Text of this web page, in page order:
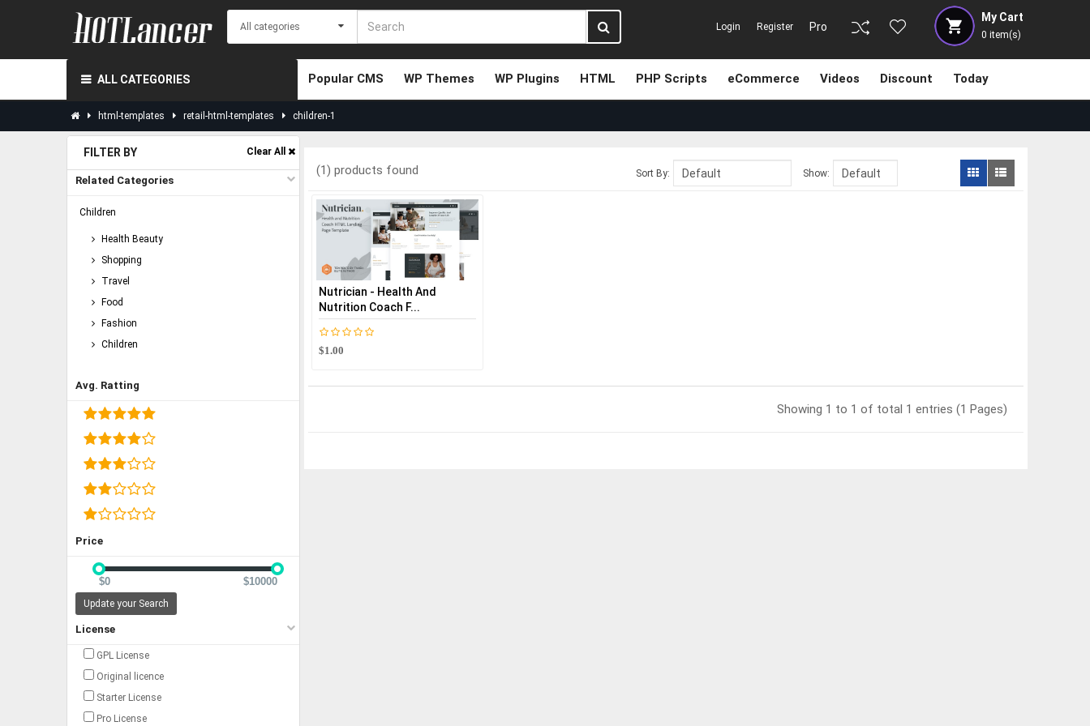
My Cart
0 item(s)
Pro
Login Register
ALL CATEGORIES Popular CMS WP Themes WP Plugins HTML PHP Scripts eCommerce Videos Discount Today
html-templates retail-html-templates children-1
FILTER BY Clear All
Related Categories
Children
Health Beauty
Shopping
Travel
Food
Fashion
Children
Avg. Ratting
Price
$0 $10000
Update your Search
License
GPL License
Original licence
Starter License
Pro License
(1) products found Sort By: Show:
Nutrician - Health And
Nutrition Coach F...
$1.00
Showing 1 to 1 of total 1 entries (1 Pages)